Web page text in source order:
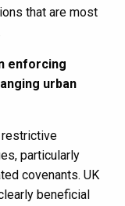
that are most
enforcing
urban
restrictive
particularly
covenants. UK
beneficial